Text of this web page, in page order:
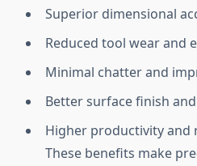
Superior dimensional
Reduced tool wear and
Minimal chatter and
Better surface finish
Higher productivity and
These benefits make